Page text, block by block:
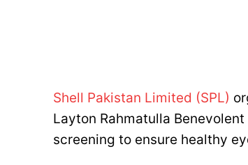
Shell Pakistan Limited (SPL)
Layton Rahmatulla
screening to ensure healthy